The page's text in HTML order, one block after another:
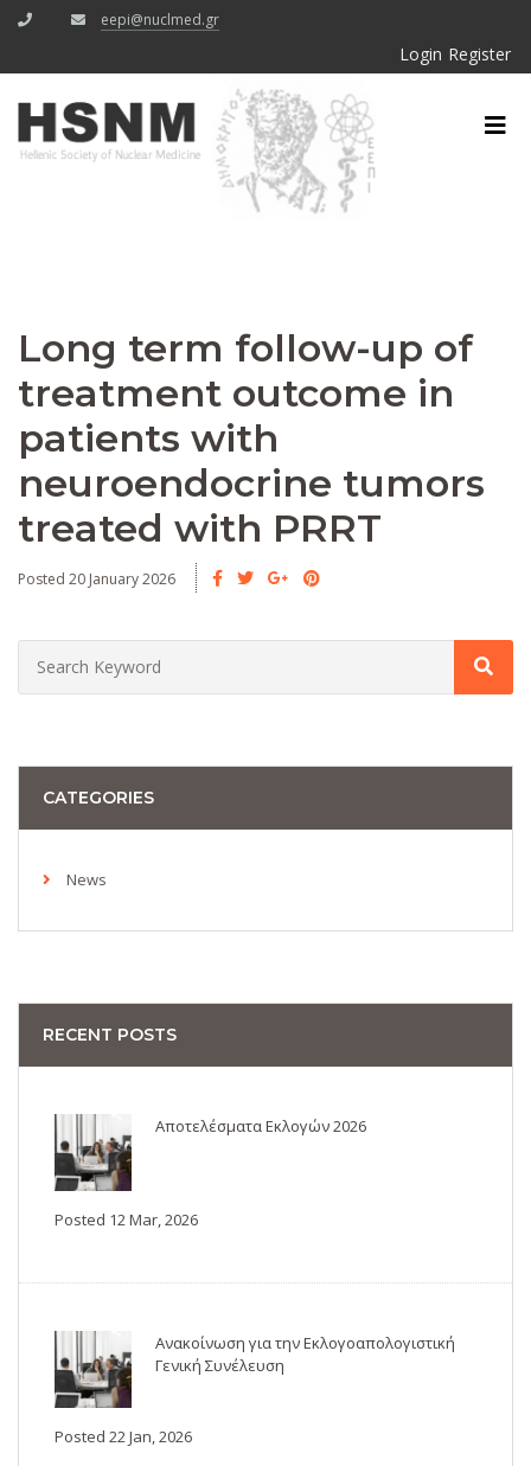
eepi@nuclmed.gr
Login Register
Long term follow-up of
treatment outcome in
patients with
neuroendocrine tumors
treated with PRRT
Posted 20 January 2026
CATEGORIES
News
RECENT POSTS
Αποτελέσματα Εκλογών 2026
Posted 12 Mar, 2026
Ανακοίνωση για την Εκλογοαπολογιστική
Γενική Συνέλευση
Posted 22 Jan, 2026